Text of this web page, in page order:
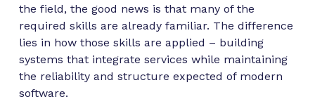
the field, the good news is that many of the
required skills are already familiar. The difference
lies in how those skills are applied – building
systems that integrate services while maintaining
the reliability and structure expected of modern
software.